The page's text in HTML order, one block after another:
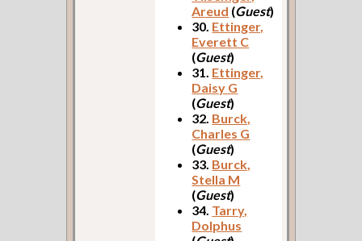
Areud (Guest)
30. Ettinger,
Everett C
(Guest)
31. Ettinger,
Daisy G
(Guest)
32. Burck,
Charles G
(Guest)
33. Burck,
Stella M
(Guest)
34. Tarry,
Dolphus